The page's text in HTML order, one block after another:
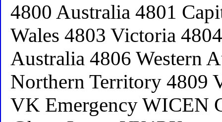
4800 Australia 4801
Wales 4803 Victoria
Australia 4806 Western
Northern Territory 4809
VK Emergency WICEN